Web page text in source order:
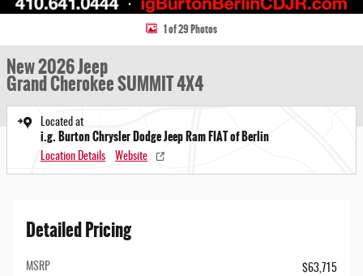
1 of 29 Photos
New 2026 Jeep
Grand Cherokee SUMMIT 4X4
Located at
i.g. Burton Chrysler Dodge Jeep Ram FIAT of Berlin
Location Details Website
Detailed Pricing
MSRP
$63,715